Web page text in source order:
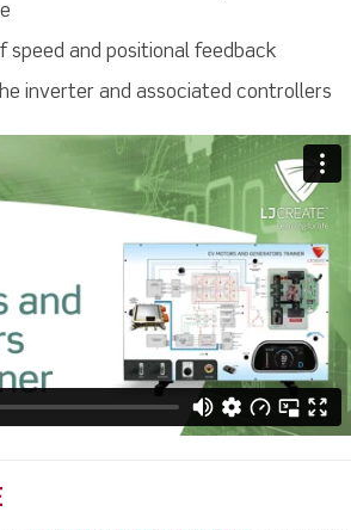
speed and positional feedback
inverter and associated controllers